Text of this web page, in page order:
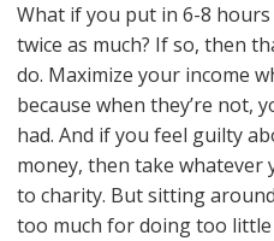
What if you put in 6-8 hours
twice as much? If so, then
do. Maximize your income
because when they’re not,
had. And if you feel guilty
money, then take whatever
to charity. But sitting
too much for doing too little